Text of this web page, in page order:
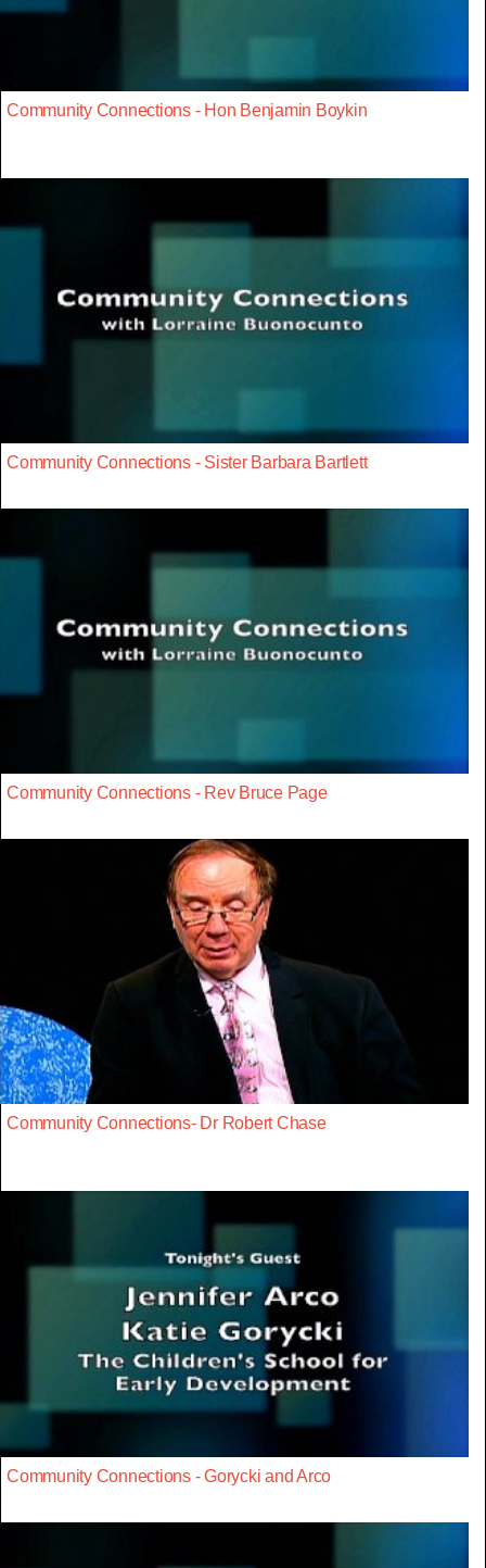
Community Connections - Hon Benjamin Boykin
Community Connections - Sister Barbara Bartlett
Community Connections - Rev Bruce Page
Community Connections- Dr Robert Chase
Community Connections - Gorycki and Arco